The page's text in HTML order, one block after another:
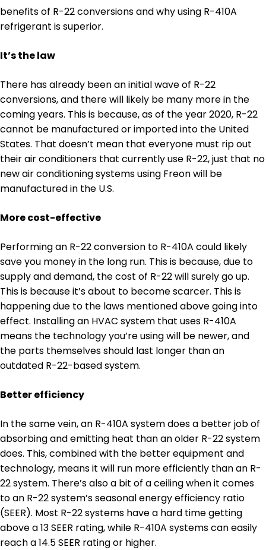
benefits of R-22 conversions and why using R-410A
refrigerant is superior.
It’s the law
There has already been an initial wave of R-22
conversions, and there will likely be many more in the
coming years. This is because, as of the year 2020, R-22
cannot be manufactured or imported into the United
States. That doesn’t mean that everyone must rip out
their air conditioners that currently use R-22, just that no
new air conditioning systems using Freon will be
manufactured in the U.S.
More cost-effective
Performing an R-22 conversion to R-410A could likely
save you money in the long run. This is because, due to
supply and demand, the cost of R-22 will surely go up.
This is because it’s about to become scarcer. This is
happening due to the laws mentioned above going into
effect. Installing an HVAC system that uses R-410A
means the technology you’re using will be newer, and
the parts themselves should last longer than an
outdated R-22-based system.
Better efficiency
In the same vein, an R-410A system does a better job of
absorbing and emitting heat than an older R-22 system
does. This, combined with the better equipment and
technology, means it will run more efficiently than an R-
22 system. There’s also a bit of a ceiling when it comes
to an R-22 system’s seasonal energy efficiency ratio
(SEER). Most R-22 systems have a hard time getting
above a 13 SEER rating, while R-410A systems can easily
reach a 14.5 SEER rating or higher.